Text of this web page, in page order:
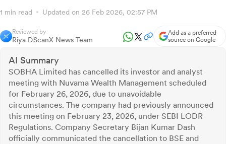
1 min read Updated on 26 Feb 2026, 02:57 PM
Reviewed by
Riya DScanX News Team
Add as a preferred
source on Google
AI Summary
SOBHA Limited has cancelled its investor and analyst
meeting with Nuvama Wealth Management scheduled
for February 26, 2026, due to unavoidable
circumstances. The company had previously announced
this meeting on February 23, 2026, under SEBI LODR
Regulations. Company Secretary Bijan Kumar Dash
officially communicated the cancellation to BSE and